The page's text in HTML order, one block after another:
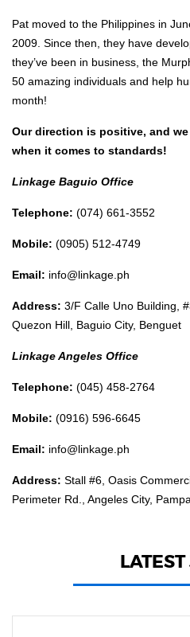
Pat moved to the Philippines in
2009. Since then, they have
they’ve been in business, the
50 amazing individuals and help
month!
Our direction is positive, and
when it comes to standards!
Linkage Baguio Office
Telephone: (074) 661-3552
Mobile: (0905) 512-4749
Email: info@linkage.ph
Address: 3/F Calle Uno Building,
Quezon Hill, Baguio City, Benguet
Linkage Angeles Office
Telephone: (045) 458-2764
Mobile: (0916) 596-6645
Email: info@linkage.ph
Address: Stall #6, Oasis
Perimeter Rd., Angeles City,